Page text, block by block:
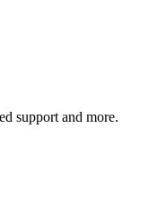
support and more.